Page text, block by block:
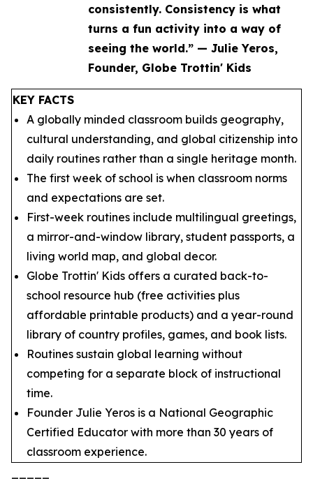
consistently. Consistency is what
turns a fun activity into a way of
seeing the world.” — Julie Yeros,
Founder, Globe Trottin' Kids
KEY FACTS
A globally minded classroom builds geography,
cultural understanding, and global citizenship into
daily routines rather than a single heritage month.
The first week of school is when classroom norms
and expectations are set.
First-week routines include multilingual greetings,
a mirror-and-window library, student passports, a
living world map, and global decor.
Globe Trottin' Kids offers a curated back-to-
school resource hub (free activities plus
affordable printable products) and a year-round
library of country profiles, games, and book lists.
Routines sustain global learning without
competing for a separate block of instructional
time.
Founder Julie Yeros is a National Geographic
Certified Educator with more than 30 years of
classroom experience.